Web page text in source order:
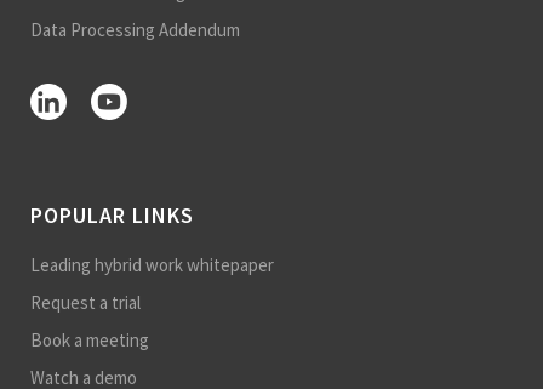
Data Processing Addendum
POPULAR LINKS
Leading hybrid work whitepaper
Request a trial
Book a meeting
Watch a demo